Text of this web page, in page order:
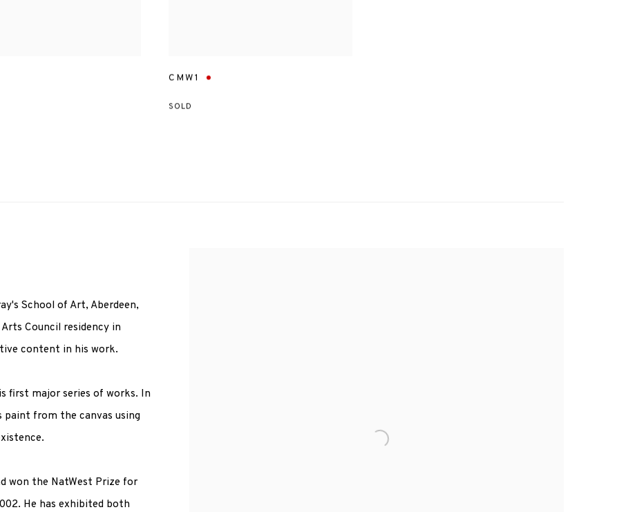
CMW1
SOLD
School of Art, Aberdeen,
Council residency in
content in his work.
first major series of works. In
from the canvas using
won the NatWest Prize for
He has exhibited both